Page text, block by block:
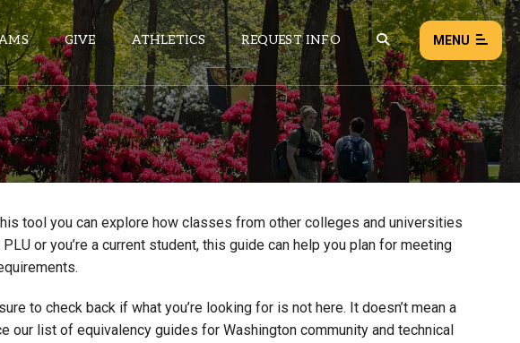
GIVE ATHLETICS REQUEST INFO MENU
NEWS EVENTS
Load failed:Retry
tool you can explore how classes from other colleges and universities
or you’re a current student, this guide can help you plan for meeting
to check back if what you’re looking for is not here. It doesn’t mean a
our list of equivalency guides for Washington community and technical